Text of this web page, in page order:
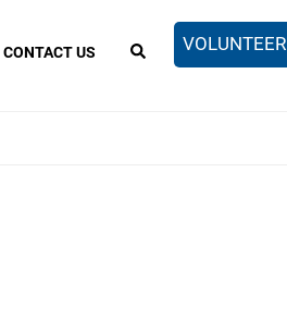
VOLUNTEER
CONTACT US